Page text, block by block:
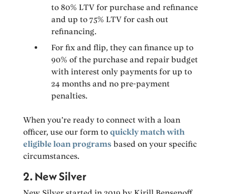
to 80% LTV for purchase and refinance
and up to 75% LTV for cash out
refinancing.
For fix and flip, they can finance up to
90% of the purchase and repair budget
with interest only payments for up to
24 months and no pre-payment
penalties.
When you’re ready to connect with a loan
officer, use our form toquickly match with
eligible loan programs based on your specific
circumstances.
2. New Silver